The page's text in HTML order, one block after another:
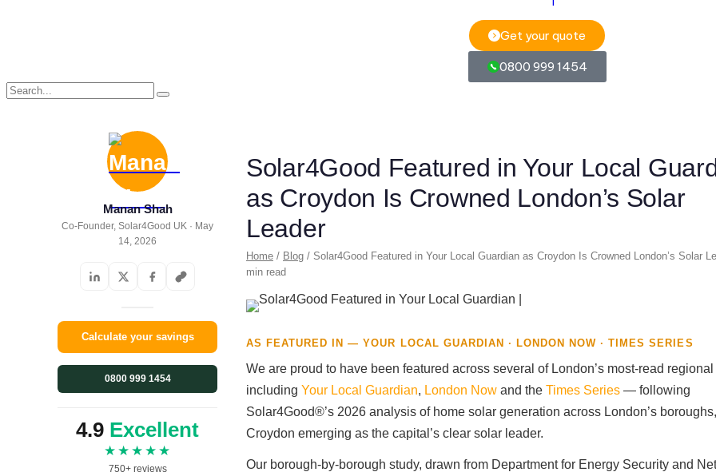
Get your quote
0800 999 1454
Manan Shah
Co-Founder, Solar4Good UK · May
14, 2026
Calculate your savings
0800 999 1454
4.9 Excellent
★★★★★
750+ reviews
Solar4Good Featured in Your Local
as Croydon Is Crowned London’s Solar
Leader
Home / Blog / Solar4Good Featured in Your Local Guardian as Croydon Is Crowned London’s Solar
min read
AS FEATURED IN — YOUR LOCAL GUARDIAN · LONDON NOW · TIMES SERIES
We are proud to have been featured across several of London’s most-read
including Your Local Guardian, London Now and the Times Series — following
Solar4Good®’s 2026 analysis of home solar generation across London’s
Croydon emerging as the capital’s clear solar leader.
Our borough-by-borough study, drawn from Department for Energy Security and